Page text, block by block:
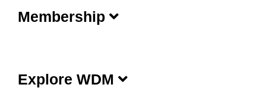
Membership
Explore WDM